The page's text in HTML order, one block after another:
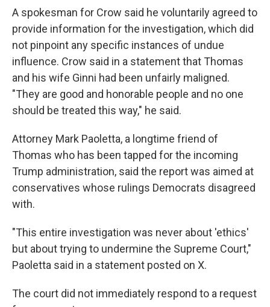
A spokesman for Crow said he voluntarily agreed to
provide information for the investigation, which did
not pinpoint any specific instances of undue
influence. Crow said in a statement that Thomas
and his wife Ginni had been unfairly maligned.
"They are good and honorable people and no one
should be treated this way," he said.
Attorney Mark Paoletta, a longtime friend of
Thomas who has been tapped for the incoming
Trump administration, said the report was aimed at
conservatives whose rulings Democrats disagreed
with.
"This entire investigation was never about 'ethics'
but about trying to undermine the Supreme Court,"
Paoletta said in a statement posted on X.
The court did not immediately respond to a request